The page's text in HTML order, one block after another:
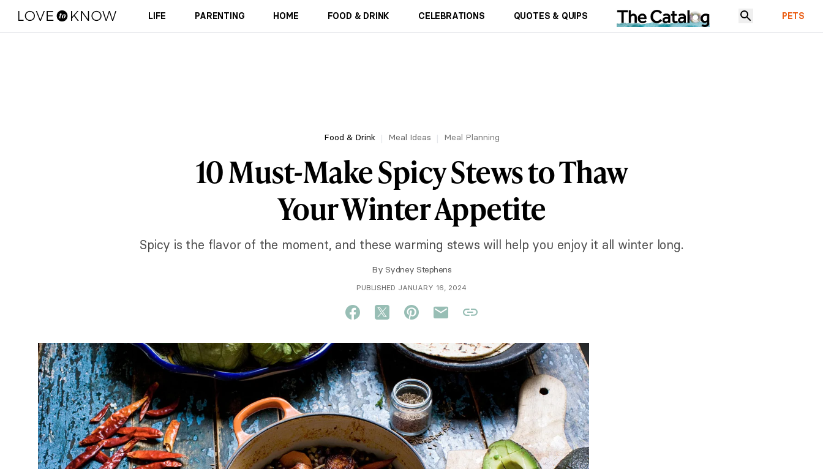
LIFE PARENTING HOME FOOD & DRINK CELEBRATIONS QUOTES & QUIPS PETS
Food & Drink Meal Ideas Meal Planning
10 Must-Make Spicy Stews to Thaw
Your Winter Appetite
Spicy is the flavor of the moment, and these warming stews will help you enjoy it all winter long.
By Sydney Stephens
PUBLISHED JANUARY 16, 2024